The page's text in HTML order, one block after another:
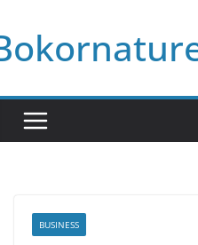
to
content
BUSINESS